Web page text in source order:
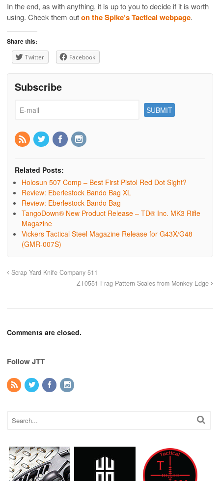
In the end, as with anything, it is up to you to decide if it is worth
using. Check them outon the Spike’s Tactical webpage.
Share this:
Twitter Facebook
Subscribe
Related Posts:
Holosun 507 Comp – Best First Pistol Red Dot Sight?
Review: Eberlestock Bando Bag XL
Review: Eberlestock Bando Bag
TangoDown® New Product Release – TD® Inc. MK3 Rifle
Magazine
Vickers Tactical Steel Magazine Release for G43X/G48
(GMR-007S)
Scrap Yard Knife Company 511
ZT0551 Frag Pattern Scales from Monkey Edge
Comments are closed.
Follow JTT